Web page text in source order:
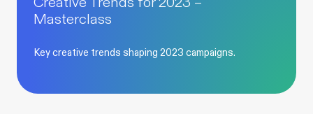
Masterclass
Key creative trends shaping 2023 campaigns.